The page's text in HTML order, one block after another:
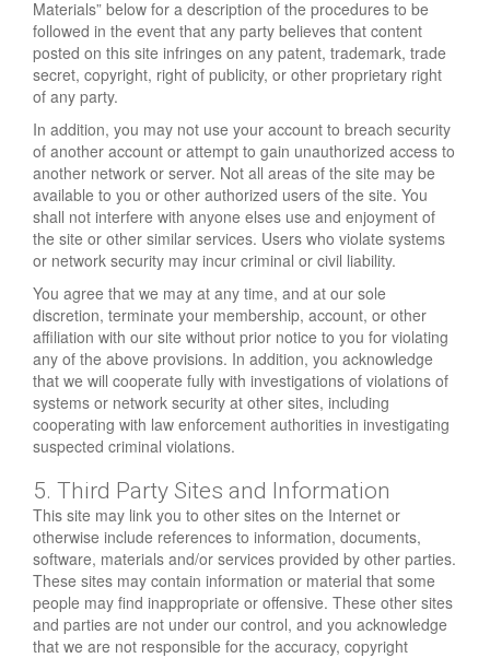
Materials” below for a description of the procedures to be
followed in the event that any party believes that content
posted on this site infringes on any patent, trademark, trade
secret, copyright, right of publicity, or other proprietary right
of any party.
In addition, you may not use your account to breach security
of another account or attempt to gain unauthorized access to
another network or server. Not all areas of the site may be
available to you or other authorized users of the site. You
shall not interfere with anyone elses use and enjoyment of
the site or other similar services. Users who violate systems
or network security may incur criminal or civil liability.
You agree that we may at any time, and at our sole
discretion, terminate your membership, account, or other
affiliation with our site without prior notice to you for violating
any of the above provisions. In addition, you acknowledge
that we will cooperate fully with investigations of violations of
systems or network security at other sites, including
cooperating with law enforcement authorities in investigating
suspected criminal violations.
5. Third Party Sites and Information
This site may link you to other sites on the Internet or
otherwise include references to information, documents,
software, materials and/or services provided by other parties.
These sites may contain information or material that some
people may find inappropriate or offensive. These other sites
and parties are not under our control, and you acknowledge
that we are not responsible for the accuracy, copyright